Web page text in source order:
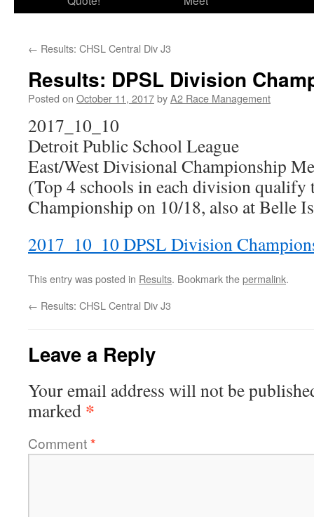
← Results: CHSL Central Div J3
Results: DPSL Division
Posted on October 11, 2017byA2 Race Management
2017_10_10
Detroit Public School League
East/West Divisional Championship
(Top 4 schools in each division qualify
Championship on 10/18, also at Belle
2017_10_10 DPSL Division
This entry was posted in Results. Bookmark thepermalink.
← Results: CHSL Central Div J3
Leave a Reply
Your email address will not be
marked *
Comment*